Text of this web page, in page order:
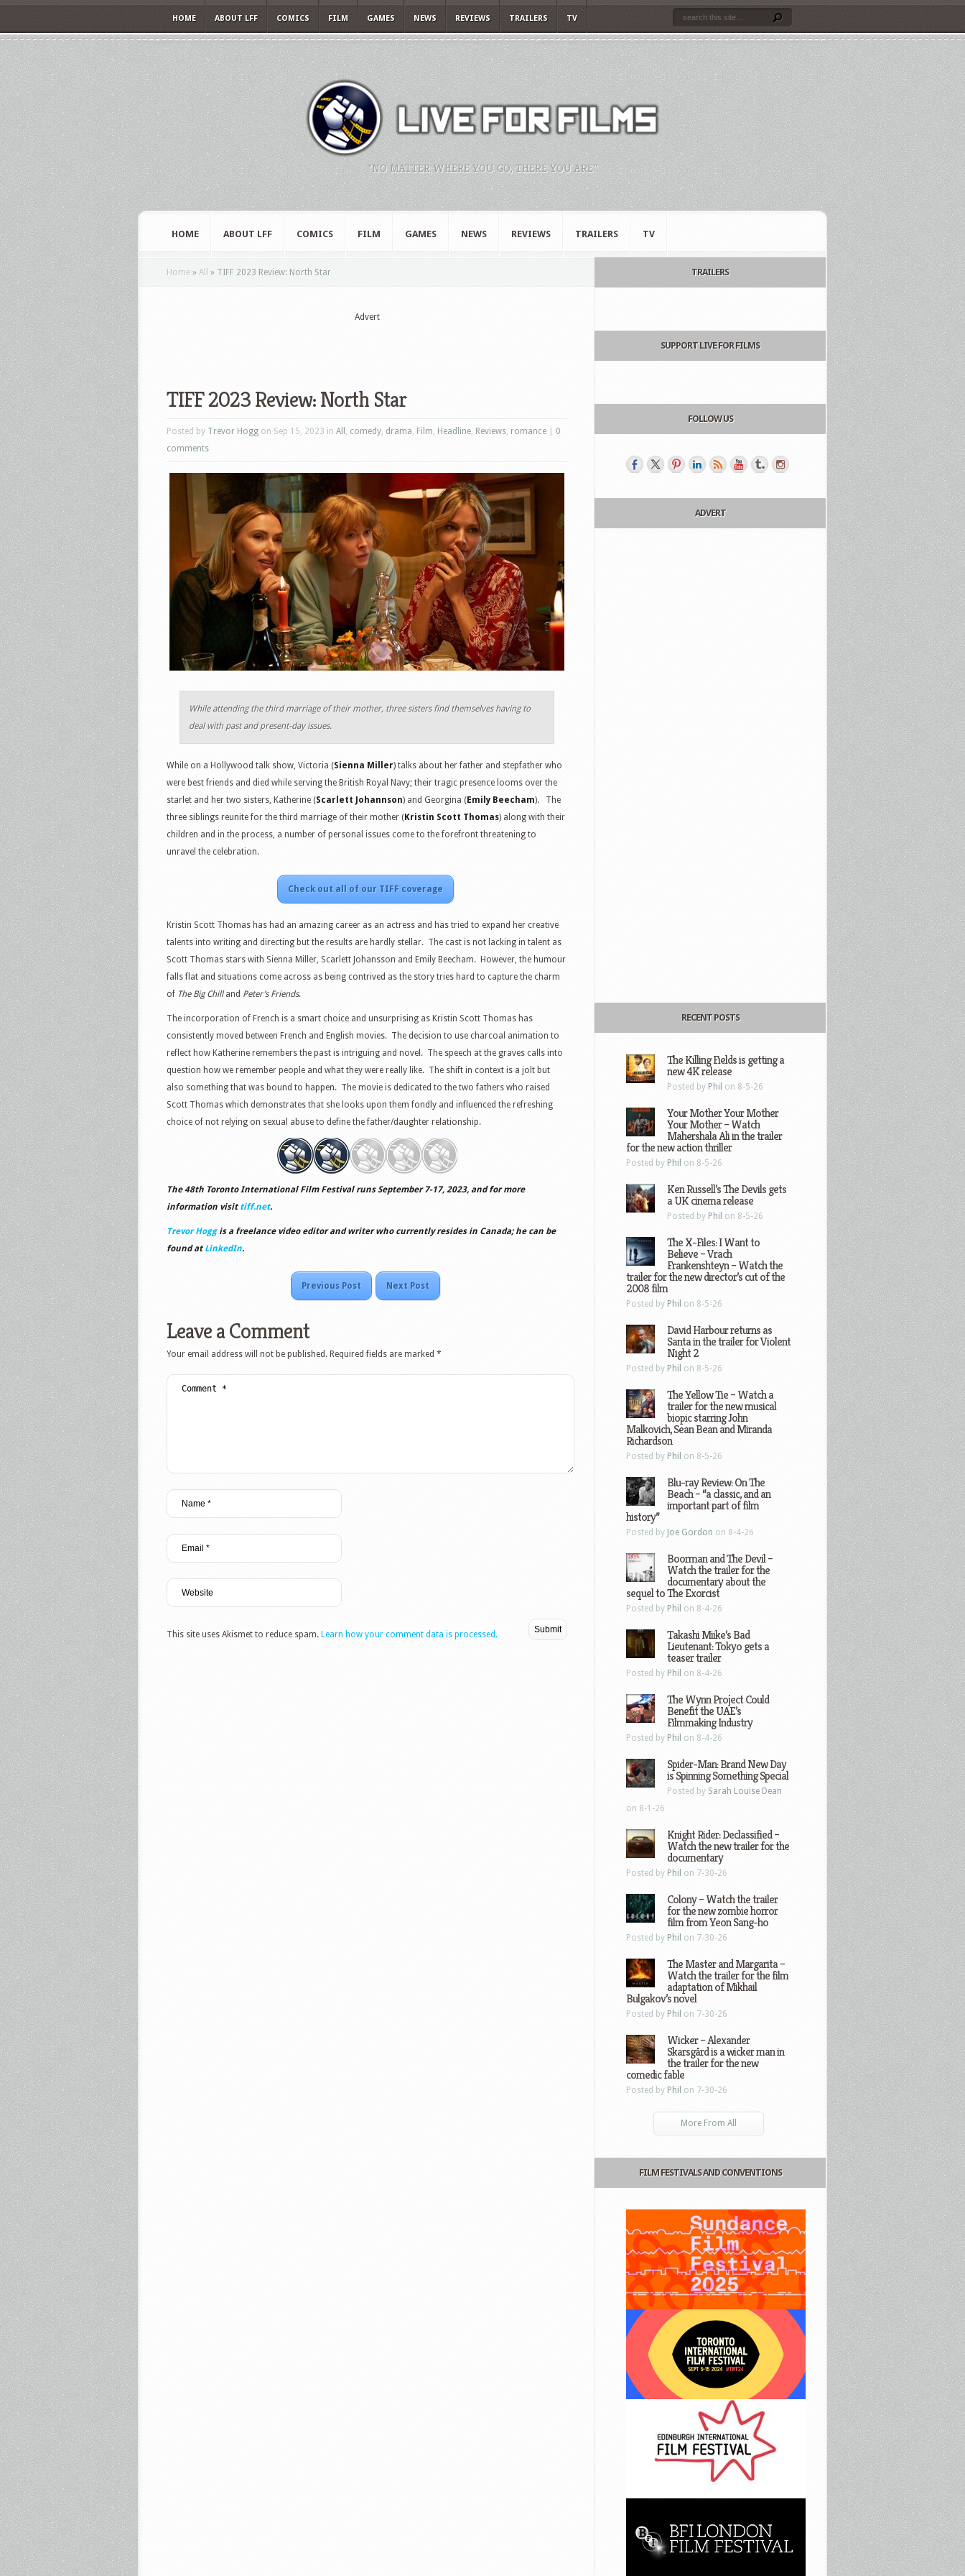
HOME ABOUT LFF COMICS FILM GAMES NEWS REVIEWS TRAILERS TV
"NO MATTER WHERE YOU GO, THERE YOU ARE."
HOME ABOUT LFF COMICS FILM GAMES NEWS REVIEWS TRAILERS TV
Home » All » TIFF 2023 Review: North Star
Advert
TIFF 2023 Review: North Star
Posted by Trevor Hogg on Sep 15, 2023 in All , comedy, drama, Film, Headline, Reviews, romance
0
comments
While attending the third marriage of their mother, three sisters find themselves having to
deal with past and present-day issues.
While on a Hollywood talk show, Victoria (Sienna Miller) talks about her father and stepfather who
were best friends and died while serving the British Royal Navy; their tragic presence looms over the
starlet and her two sisters, Katherine (Scarlett Johannson) and Georgina (Emily Beecham). The
three siblings reunite for the third marriage of their mother (Kristin Scott Thomas) along with their
children and in the process, a number of personal issues come to the forefront threatening to
unravel the celebration.
Check out all of our TIFF coverage
Kristin Scott Thomas has had an amazing career as an actress and has tried to expand her creative
talents into writing and directing but the results are hardly stellar. The cast is not lacking in talent as
Scott Thomas stars with Sienna Miller, Scarlett Johansson and Emily Beecham. However, the humour
falls flat and situations come across as being contrived as the story tries hard to capture the charm
of The Big Chilland Peter’s Friends.
The incorporation of French is a smart choice and unsurprising as Kristin Scott Thomas has
consistently moved between French and English movies. The decision to use charcoal animation to
reflect how Katherine remembers the past is intriguing and novel. The speech at the graves calls into
question how we remember people and what they were really like. The shift in context is a jolt but
also something that was bound to happen. The movie is dedicated to the two fathers who raised
Scott Thomas which demonstrates that she looks upon them fondly and influenced the refreshing
choice of not relying on sexual abuse to define the father/daughter relationship.
The 48th Toronto International Film Festival runs September 7-17, 2023, and for more
information visit tiff.net.
Trevor Hoggis a freelance video editor and writer who currently resides in Canada; he can be
found at LinkedIn.
Previous Post Next Post
Leave a Comment
Your email address will not be published. Required fields are marked *
This site uses Akismet to reduce spam. Learn how your comment data is processed.
TRAILERS
SUPPORT LIVE FOR FILMS
FOLLOW US
ADVERT
RECENT POSTS
The Killing Fields is getting a
new 4K release
Posted by Phil on 8-5-26
Your Mother Your Mother
Your Mother – Watch
Mahershala Ali in the trailer
for the new action thriller
Posted by Phil on 8-5-26
Ken Russell’s The Devils gets
a UK cinema release
Posted by Phil on 8-5-26
The X-Files: I Want to
Believe – Vrach
Frankenshteyn – Watch the
trailer for the new director’s cut of the
2008 film
Posted by Phil on 8-5-26
David Harbour returns as
Santa in the trailer for Violent
Night 2
Posted by Phil on 8-5-26
The Yellow Tie – Watch a
trailer for the new musical
biopic starring John
Malkovich, Sean Bean and Miranda
Richardson
Posted by Phil on 8-5-26
Blu-ray Review: On The
Beach – “a classic, and an
important part of film
history”
Posted by Joe Gordon on 8-4-26
Boorman and The Devil –
Watch the trailer for the
documentary about the
sequel to The Exorcist
Posted by Phil on 8-4-26
Takashi Miike’s Bad
Lieutenant: Tokyo gets a
teaser trailer
Posted by Phil on 8-4-26
The Wynn Project Could
Benefit the UAE’s
Filmmaking Industry
Posted by Phil on 8-4-26
Spider-Man: Brand New Day
is Spinning Something Special
Posted by Sarah Louise Dean
on 8-1-26
Knight Rider: Declassified –
Watch the new trailer for the
documentary
Posted by Phil on 7-30-26
Colony – Watch the trailer
for the new zombie horror
film from Yeon Sang-ho
Posted by Phil on 7-30-26
The Master and Margarita –
Watch the trailer for the film
adaptation of Mikhail
Bulgakov’s novel
Posted by Phil on 7-30-26
Wicker – Alexander
Skarsgård is a wicker man in
the trailer for the new
comedic fable
Posted by Phil on 7-30-26
More From All
FILM FESTIVALS AND CONVENTIONS